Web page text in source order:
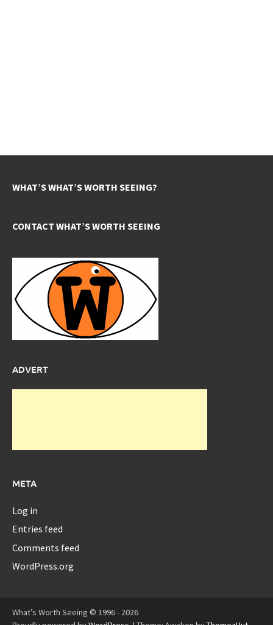
WHAT’S WHAT’S WORTH SEEING?
CONTACT WHAT’S WORTH SEEING
ADVERT
META
Log in
Entries feed
Comments feed
WordPress.org
What’s Worth Seeing © 1996 - 2026